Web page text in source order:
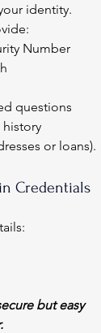
identity.
Number
questions
or loans).
Credentials
but easy